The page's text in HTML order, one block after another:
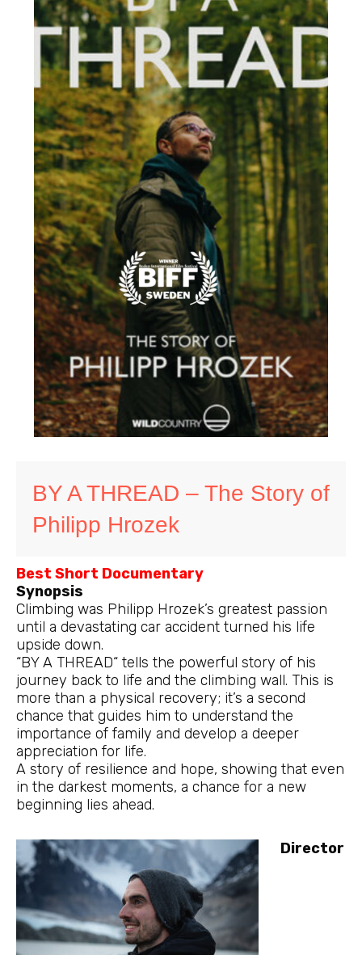
BY A THREAD – The Story of
Philipp Hrozek
Best Short Documentary
Synopsis
Climbing was Philipp Hrozek’s greatest passion
until a devastating car accident turned his life
upside down.
“BY A THREAD“ tells the powerful story of his
journey back to life and the climbing wall. This is
more than a physical recovery; it’s a second
chance that guides him to understand the
importance of family and develop a deeper
appreciation for life.
A story of resilience and hope, showing that even
in the darkest moments, a chance for a new
beginning lies ahead.
Director